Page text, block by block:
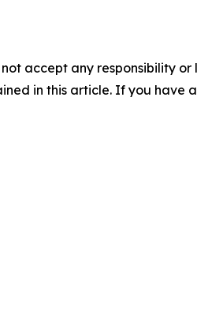
accept any responsibility
in this article. If you have